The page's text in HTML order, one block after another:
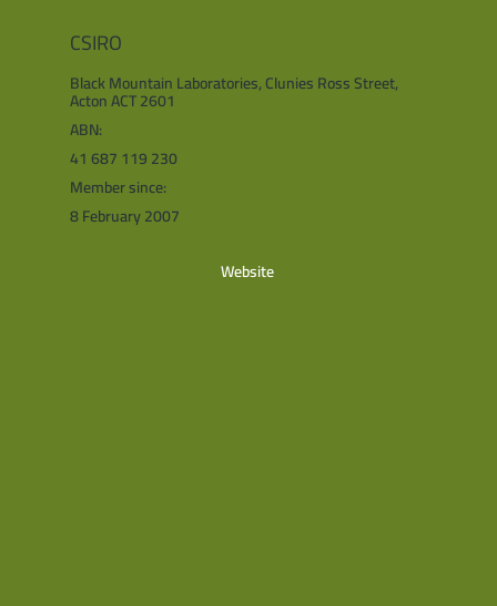
CSIRO
Black Mountain Laboratories, Clunies Ross Street,
Acton ACT 2601
ABN:
41 687 119 230
Member since:
8 February 2007
Website